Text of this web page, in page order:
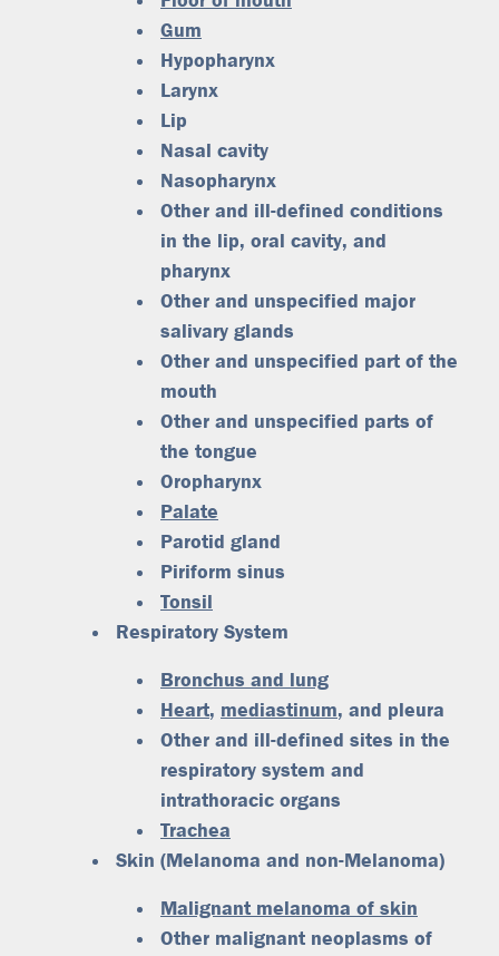
Gum
Hypopharynx
Larynx
Lip
Nasal cavity
Nasopharynx
Other and ill-defined conditions
in the lip, oral cavity, and
pharynx
Other and unspecified major
salivary glands
Other and unspecified part of the
mouth
Other and unspecified parts of
the tongue
Oropharynx
Palate
Parotid gland
Piriform sinus
Tonsil
Respiratory System
Bronchus and lung
Heart, mediastinum, and pleura
Other and ill-defined sites in the
respiratory system and
intrathoracic organs
Trachea
Skin (Melanoma and non-Melanoma)
Malignant melanoma of skin
Other malignant neoplasms of